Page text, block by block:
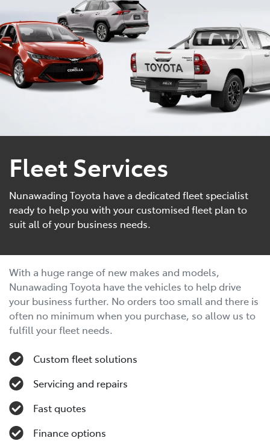
Service - Doncaster
(03) 9848 8322
Parts
(03) 8872 8880
Fleet Services
Nunawading Toyota have a dedicated fleet specialist
ready to help you with your customised fleet plan to
suit all of your business needs.
With a huge range of new makes and models,
Nunawading Toyota have the vehicles to help drive
your business further. No orders too small and there is
often no minimum when you purchase, so allow us to
fulfill your fleet needs.
Custom fleet solutions
Servicing and repairs
Fast quotes
Finance options